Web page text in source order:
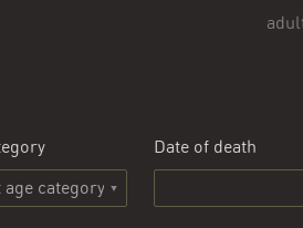
Date of death